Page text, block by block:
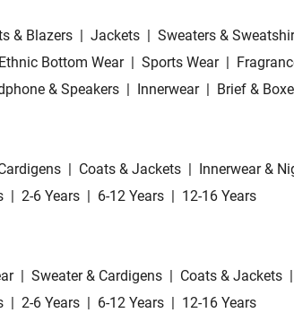
& Blazers | Jackets | Sweaters &
Ethnic Bottom Wear | Sports Wear |
& Speakers | Innerwear | Brief &
| Coats & Jackets | Innerwear &
| 2-6 Years | 6-12 Years | 12-16 Years
| Sweater & Cardigens | Coats & Jackets |
| 2-6 Years | 6-12 Years | 12-16 Years